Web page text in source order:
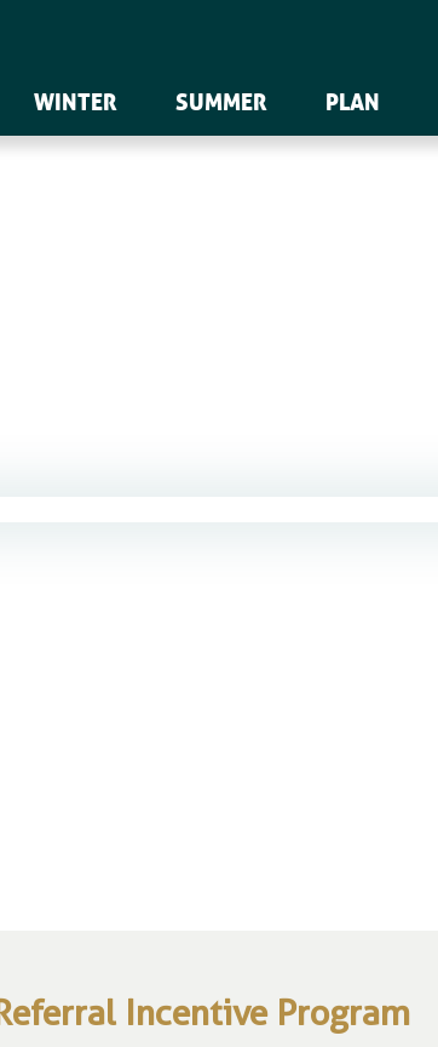
WINTER SUMMER PLAN
Incentive Program